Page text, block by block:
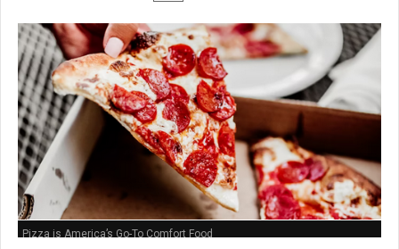
Pizza is America’s Go-To Comfort Food